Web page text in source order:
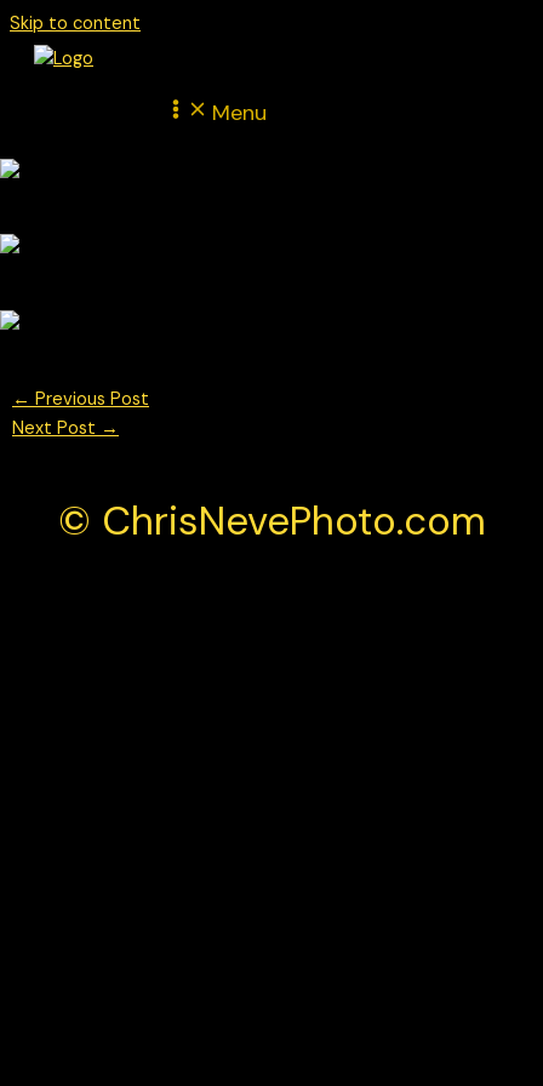
Skip to content
Menu
← Previous Post
Next Post →
© ChrisNevePhoto.com